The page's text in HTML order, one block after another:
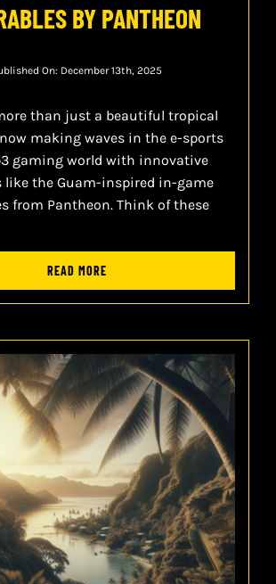
BY PANTHEON
On: December 13th, 2025
than just a beautiful tropical
making waves in the e-sports
gaming world with innovative
like the Guam-inspired in-game
from Pantheon. Think of these
READ MORE